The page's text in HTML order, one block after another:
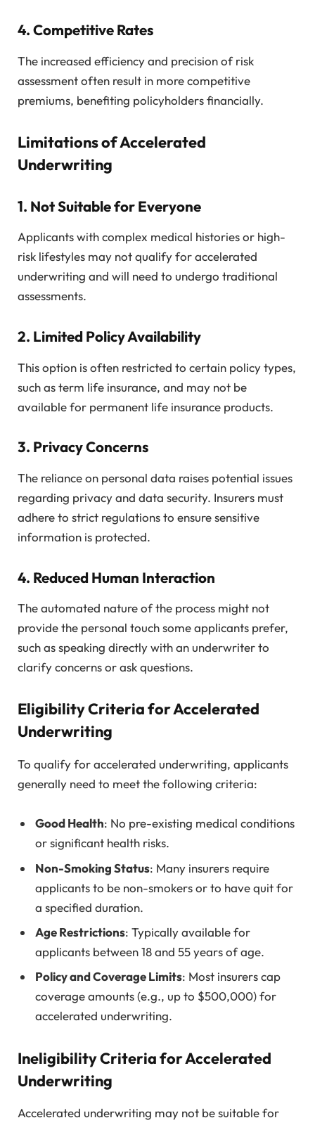
4.Competitive Rates
The increased efficiency and precision of risk
assessment often result in more competitive
premiums, benefiting policyholders financially.
Limitations of Accelerated
Underwriting
1. Not Suitable for Everyone
Applicants with complex medical histories or high-
risk lifestyles may not qualify for accelerated
underwriting and will need to undergo traditional
assessments.
2. Limited Policy Availability
This option is often restricted to certain policy types,
such as term life insurance, and may not be
available for permanent life insurance products.
3. Privacy Concerns
The reliance on personal data raises potential issues
regarding privacy and data security. Insurers must
adhere to strict regulations to ensure sensitive
information is protected.
4. Reduced Human Interaction
The automated nature of the process might not
provide the personal touch some applicants prefer,
such as speaking directly with an underwriter to
clarify concerns or ask questions.
Eligibility Criteria for Accelerated
Underwriting
To qualify for accelerated underwriting, applicants
generally need to meet the following criteria:
Good Health: No pre-existing medical conditions
or significant health risks.
Non-Smoking Status: Many insurers require
applicants to be non-smokers or to have quit for
a specified duration.
Age Restrictions: Typically available for
applicants between 18 and 55 years of age.
Policy and Coverage Limits: Most insurers cap
coverage amounts (e.g., up to $500,000) for
accelerated underwriting.
Ineligibility Criteria for Accelerated
Underwriting
Accelerated underwriting may not be suitable for